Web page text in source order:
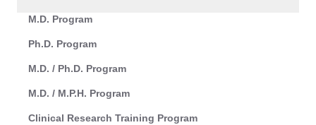
M.D. Program
Ph.D. Program
M.D. / Ph.D. Program
M.D. / M.P.H. Program
Clinical Research Training Program